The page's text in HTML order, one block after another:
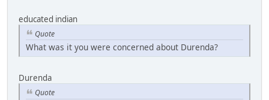
educated indian
Quote
What was it you were concerned about Durenda?
Durenda
Quote